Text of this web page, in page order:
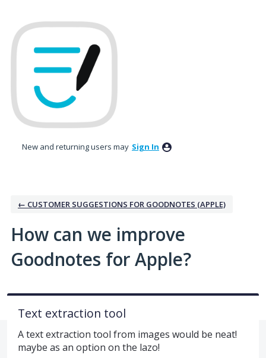
to
content
New and returning users may Sign In
← CUSTOMER SUGGESTIONS FOR GOODNOTES (APPLE)
How can we improve
Goodnotes for Apple?
Text extraction tool
A text extraction tool from images would be neat!
maybe as an option on the lazo!